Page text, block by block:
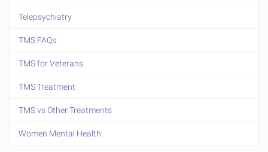
Telepsychiatry
TMS FAQs
TMS for Veterans
TMS Treatment
TMS vs Other Treatments
Women Mental Health